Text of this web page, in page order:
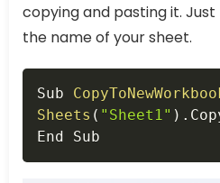
copying and pasting it. Just
the name of your sheet.
Sub
Sheets ( "Sheet1" ) .
End Sub